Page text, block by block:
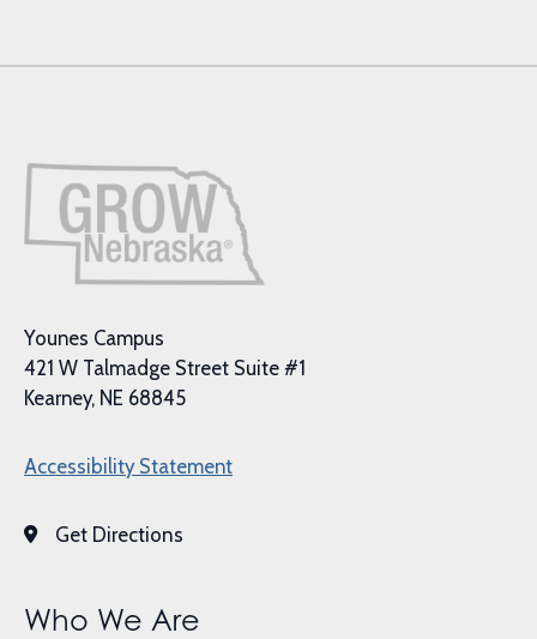
Younes Campus
421 W Talmadge Street Suite #1
Kearney, NE 68845
Accessibility Statement
Get Directions
Who We Are